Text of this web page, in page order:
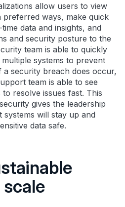
allow users to view
ways, make quick
data and insights, and
and security posture to the
team is able to quickly
systems to prevent
a security breach does occur,
team is able to see
resolve issues fast. This
gives the leadership
systems will stay up and
data safe.